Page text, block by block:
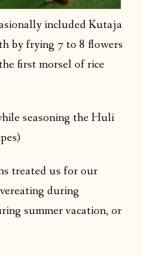
included Kutaja
by frying 7 to 8 flowers
first morsel of rice
seasoning the Huli
treated us for our
during
summer vacation, or